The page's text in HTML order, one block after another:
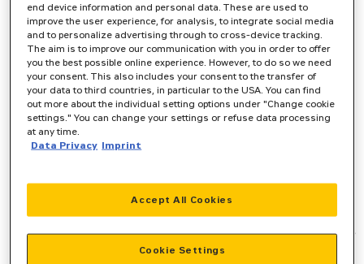
-side exception has occurred while
loadingwww.zeppelin-cat.de(see the browser consolefor more
information).
end device information and personal data. These are used to
improve the user experience, for analysis, to integrate social media
and to personalize advertising through to cross-device tracking.
The aim is to improve our communication with you in order to offer
you the best possible online experience. However, to do so we need
your consent. This also includes your consent to the transfer of
your data to third countries, in particular to the USA. You can find
out more about the individual setting options under "Change cookie
settings." You can change your settings or refuse data processing
at any time.
Data Privacy Imprint
Accept All Cookies
Cookie Settings